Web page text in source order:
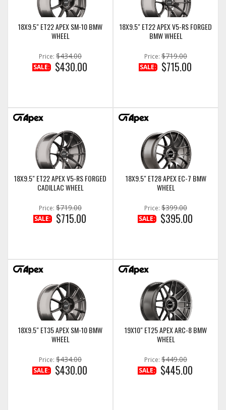
18X9.5" ET22 APEX SM-10 BMW
WHEEL
Price: $434.00
SALE: $430.00
18X9.5" ET22 APEX V5-RS FORGED
BMW WHEEL
Price: $719.00
SALE: $715.00
18X9.5" ET22 APEX V5-RS FORGED
CADILLAC WHEEL
Price: $719.00
SALE: $715.00
18X9.5" ET28 APEX EC-7 BMW
WHEEL
Price: $399.00
SALE: $395.00
18X9.5" ET35 APEX SM-10 BMW
WHEEL
Price: $434.00
SALE: $430.00
19X10" ET25 APEX ARC-8 BMW
WHEEL
Price: $449.00
SALE: $445.00